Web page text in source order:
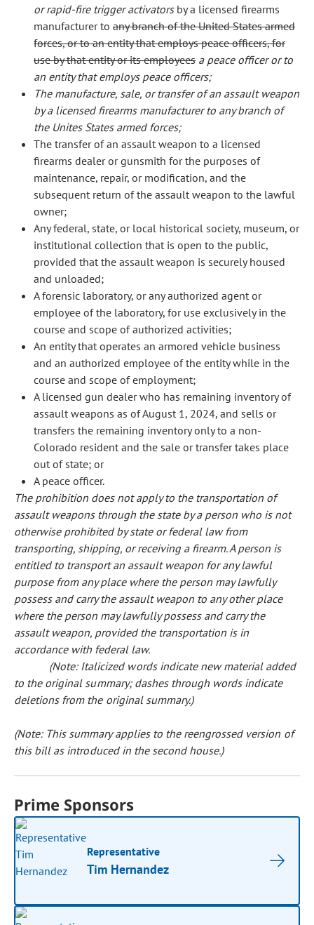
or rapid-fire trigger activatorsby a licensed firearms
manufacturer to any branch of the United States armed
forces, or to an entity that employs peace officers, for
use by that entity or its employees a peace officer or to
an entity that employs peace officers;
The manufacture, sale, or transfer of an assault weapon
by a licensed firearms manufacturer to any branch of
the Unites States armed forces;
The transfer of an assault weapon to a licensed
firearms dealer or gunsmith for the purposes of
maintenance, repair, or modification, and the
subsequent return of the assault weapon to the lawful
owner;
Any federal, state, or local historical society, museum, or
institutional collection that is open to the public,
provided that the assault weapon is securely housed
and unloaded;
A forensic laboratory, or any authorized agent or
employee of the laboratory, for use exclusively in the
course and scope of authorized activities;
An entity that operates an armored vehicle business
and an authorized employee of the entity while in the
course and scope of employment;
A licensed gun dealer who has remaining inventory of
assault weapons as of August 1, 2024, and sells or
transfers the remaining inventory only to a non-
Colorado resident and the sale or transfer takes place
out of state; or
A peace officer.
The prohibition does not apply to the transportation of
assault weapons through the state by a person who is not
otherwise prohibited by state or federal law from
transporting, shipping, or receiving a firearm. A person is
entitled to transport an assault weapon for any lawful
purpose from any place where the person may lawfully
possess and carry the assault weapon to any other place
where the person may lawfully possess and carry the
assault weapon, provided the transportation is in
accordance with federal law.
(Note: Italicized words indicate new material added
to the original summary; dashes through words indicate
deletions from the original summary.)
(Note: This summary applies to the reengrossed version of
this bill as introduced in the second house.)
Prime Sponsors
Representative
Tim Hernandez